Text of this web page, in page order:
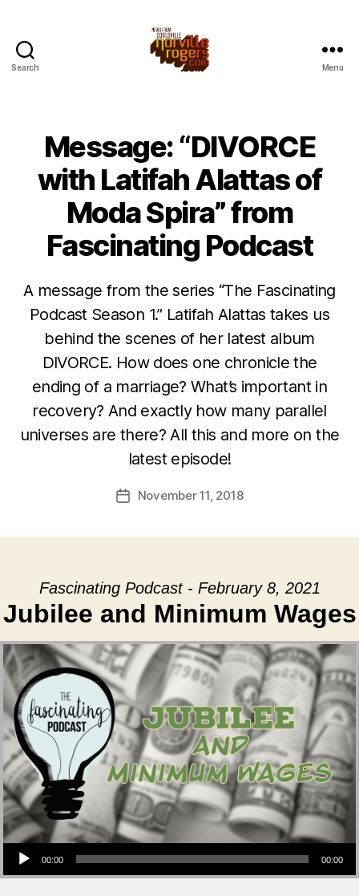
Search Menu
Message: “DIVORCE
with Latifah Alattas of
Moda Spira” from
Fascinating Podcast
A message from the series “The Fascinating
Podcast Season 1.” Latifah Alattas takes us
behind the scenes of her latest album
DIVORCE. How does one chronicle the
ending of a marriage? What’s important in
recovery? And exactly how many parallel
universes are there? All this and more on the
latest episode!
PostNovember 11, 2018
Fascinating Podcast - February 8, 2021
Jubilee and Minimum Wages
Audio Player
00:00 00:00